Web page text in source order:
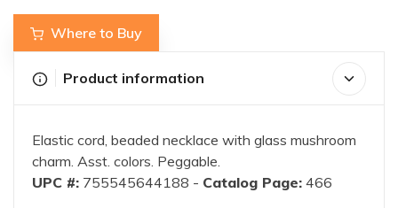
Where to Buy
Product information
Elastic cord, beaded necklace with glass mushroom
charm. Asst. colors. Peggable.
UPC #: 755545644188 - Catalog Page: 466